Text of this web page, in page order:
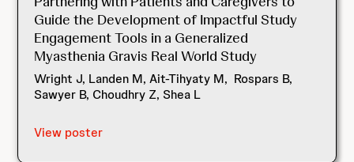
Guide the Development of Impactful Study
Engagement Tools in a Generalized
Myasthenia Gravis Real World Study
Wright J, Landen M, Ait-Tihyaty M, Rospars B,
Sawyer B, Choudhry Z, Shea L
View poster